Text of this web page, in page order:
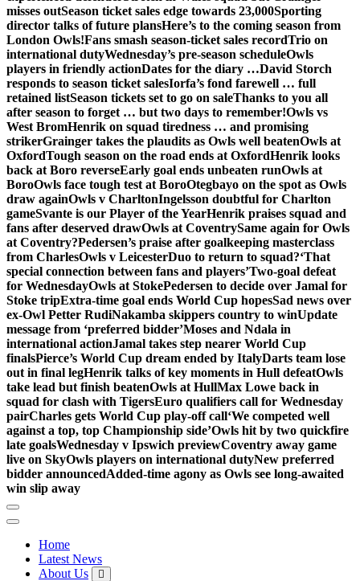
misses outSeason ticket sales edge towards 23,000Sporting
director talks of future plansHere’s to the coming season from
London Owls!Fans smash season-ticket sales recordTrio on
international dutyWednesday’s pre-season scheduleOwls
players in friendly actionDates for the diary …David Storch
responds to season ticket salesIorfa’s fond farewell … full
retained listSeason tickets set to go on saleThanks to you all
after season to forget … but two days to remember!Owls vs
West BromHenrik on squad tiredness … and promising
strikerGrainger takes the plaudits as Owls well beatenOwls at
OxfordTough season on the road ends at OxfordHenrik looks
back at Boro reverseEarly goal ends unbeaten runOwls at
BoroOwls face tough test at BoroOtegbayo on the spot as Owls
draw againOwls v CharltonIngelsson doubtful for Charlton
gameSvante is our Player of the YearHenrik praises squad and
fans after deserved drawOwls at CoventrySame again for Owls
at Coventry?Pedersen’s praise after goalkeeping masterclass
from CharlesOwls v LeicesterDuo to return to squad?‘That
special connection between fans and players’Two-goal defeat
for WednesdayOwls at StokePedersen to decide over Jamal for
Stoke tripExtra-time goal ends World Cup hopesSad news over
ex-Owl Petter RudiNakamba skippers country to winUpdate
message from ‘preferred bidder’Moses and Ndala in
international actionJamal takes step nearer World Cup
finalsPierce’s World Cup dream ended by ItalyDarts team lose
out in final legHenrik talks of key moments in Hull defeatOwls
take lead but finish beatenOwls at HullMax Lowe back in
squad for clash with TigersEuro qualifiers call for Wednesday
pairCharles gets World Cup play-off call‘We competed well
against a top, top Championship side’Owls hit by two quickfire
late goalsWednesday v Ipswich previewCoventry away game
live on SkyOwls players on international dutyNew preferred
bidder announcedAdded-time agony as Owls see long-awaited
win slip away
Home
Latest News
About Us